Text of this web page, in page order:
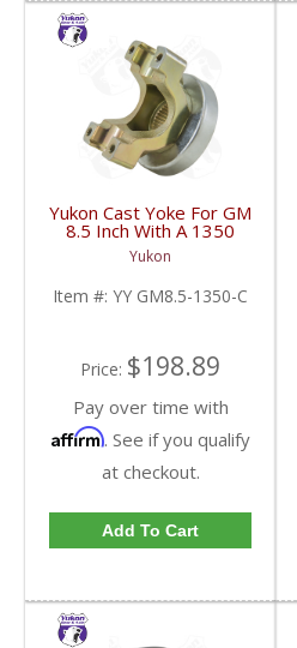
Yukon Cast Yoke For GM
8.5 Inch With A 1350
U/Joint Size | YY GM8.5-
1350-C-FDHC
Yukon
Item #: YY GM8.5-1350-C
Price: $198.89
Pay over time with
Affirm. See if you qualify
at checkout.
Add To Cart